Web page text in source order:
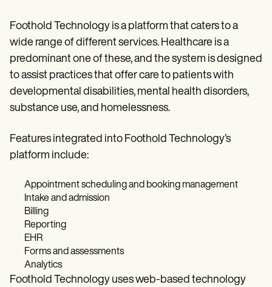
Foothold Technology is a platform that caters to a
wide range of different services. Healthcare is a
predominant one of these, and the system is designed
to assist practices that offer care to patients with
developmental disabilities, mental health disorders,
substance use, and homelessness.
Features integrated into Foothold Technology’s
platform include:
Appointment scheduling and booking management
Intake and admission
Billing
Reporting
EHR
Forms and assessments
Analytics
Foothold Technology uses web-based technology